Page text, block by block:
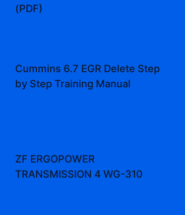
(PDF)
Cummins 6.7 EGR Delete Step
by Step Training Manual
ZF ERGOPOWER
TRANSMISSION 4 WG-310